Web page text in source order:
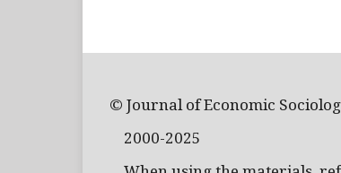
© Journal of Economic
2000-2025